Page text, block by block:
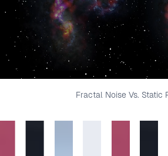
Fractal Noise Vs. Static